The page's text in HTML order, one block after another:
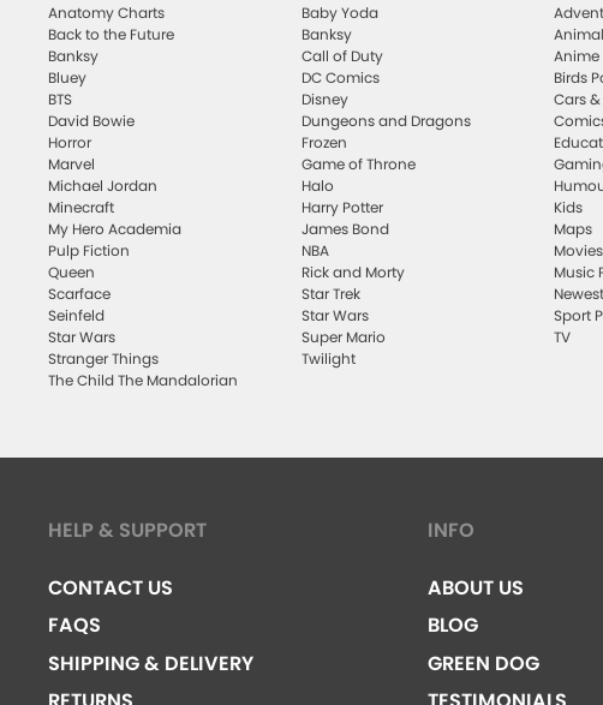
Anatomy Charts
Back to the Future
Banksy
Bluey
BTS
David Bowie
Horror
Marvel
Michael Jordan
Minecraft
My Hero Academia
Pulp Fiction
Queen
Scarface
Seinfeld
Star Wars
Stranger Things
The Child The Mandalorian
Baby Yoda
Banksy
Call of Duty
DC Comics
Disney
Dungeons and Dragons
Frozen
Game of Throne
Halo
Harry Potter
James Bond
NBA
Rick and Morty
Star Trek
Star Wars
Super Mario
Twilight
Anime
Birds
Cars
Kids
Maps
Movies
Music
Newest
Sport
TV
HELP & SUPPORT
CONTACT US
FAQS
SHIPPING & DELIVERY
INFO
ABOUT US
BLOG
GREEN DOG